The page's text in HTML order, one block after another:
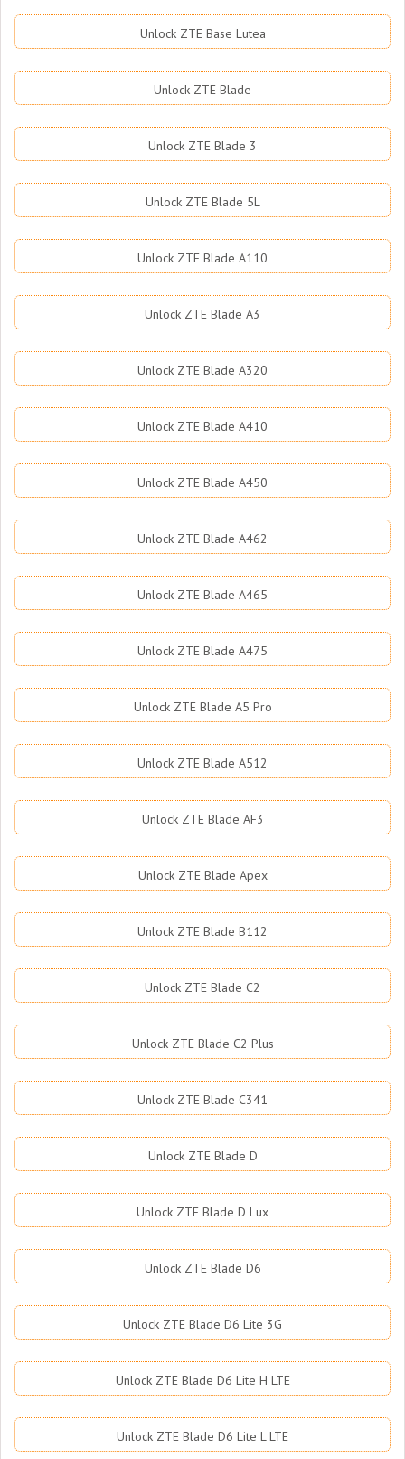
Unlock ZTE Base Lutea
Unlock ZTE Blade
Unlock ZTE Blade 3
Unlock ZTE Blade 5L
Unlock ZTE Blade A110
Unlock ZTE Blade A3
Unlock ZTE Blade A320
Unlock ZTE Blade A410
Unlock ZTE Blade A450
Unlock ZTE Blade A462
Unlock ZTE Blade A465
Unlock ZTE Blade A475
Unlock ZTE Blade A5 Pro
Unlock ZTE Blade A512
Unlock ZTE Blade AF3
Unlock ZTE Blade Apex
Unlock ZTE Blade B112
Unlock ZTE Blade C2
Unlock ZTE Blade C2 Plus
Unlock ZTE Blade C341
Unlock ZTE Blade D
Unlock ZTE Blade D Lux
Unlock ZTE Blade D6
Unlock ZTE Blade D6 Lite 3G
Unlock ZTE Blade D6 Lite H LTE
Unlock ZTE Blade D6 Lite L LTE